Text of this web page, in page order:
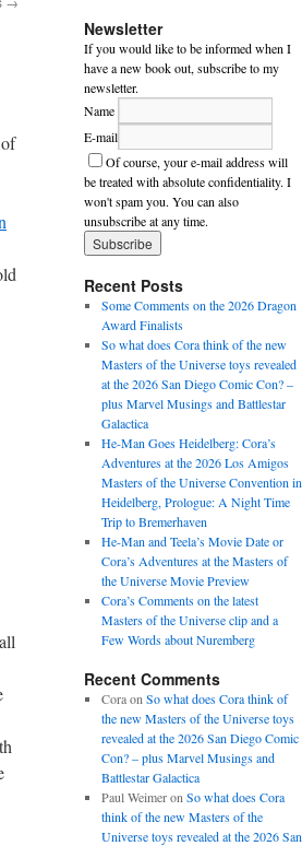
Newsletter
If you would like to be informed when I
have a new book out, subscribe to my
newsletter.
Name
E-mail
Of course, your e-mail address will
be treated with absolute confidentiality. I
won't spam you. You can also
unsubscribe at any time.
Recent Posts
Some Comments on the 2026 Dragon
Award Finalists
So what does Cora think of the new
Masters of the Universe toys revealed
at the 2026 San Diego Comic Con? –
plus Marvel Musings and Battlestar
Galactica
He-Man Goes Heidelberg: Cora’s
Adventures at the 2026 Los Amigos
Masters of the Universe Convention in
Heidelberg, Prologue: A Night Time
Trip to Bremerhaven
He-Man and Teela’s Movie Date or
Cora’s Adventures at the Masters of
the Universe Movie Preview
Cora’s Comments on the latest
Masters of the Universe clip and a
Few Words about Nuremberg
Recent Comments
Coraon So what does Cora think of
the new Masters of the Universe toys
revealed at the 2026 San Diego Comic
Con? – plus Marvel Musings and
Battlestar Galactica
Paul Weimeron So what does Cora
think of the new Masters of the
Universe toys revealed at the 2026 San